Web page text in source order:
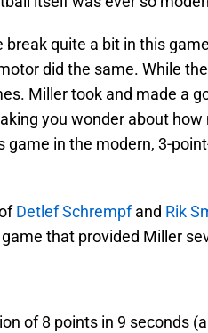
quite a bit in this
did the same. While
Miller took and made a
you wonder about
in the modern, 3-
Detlef Schrempfand Rik
that provided Miller
of 8 points in 9 seconds